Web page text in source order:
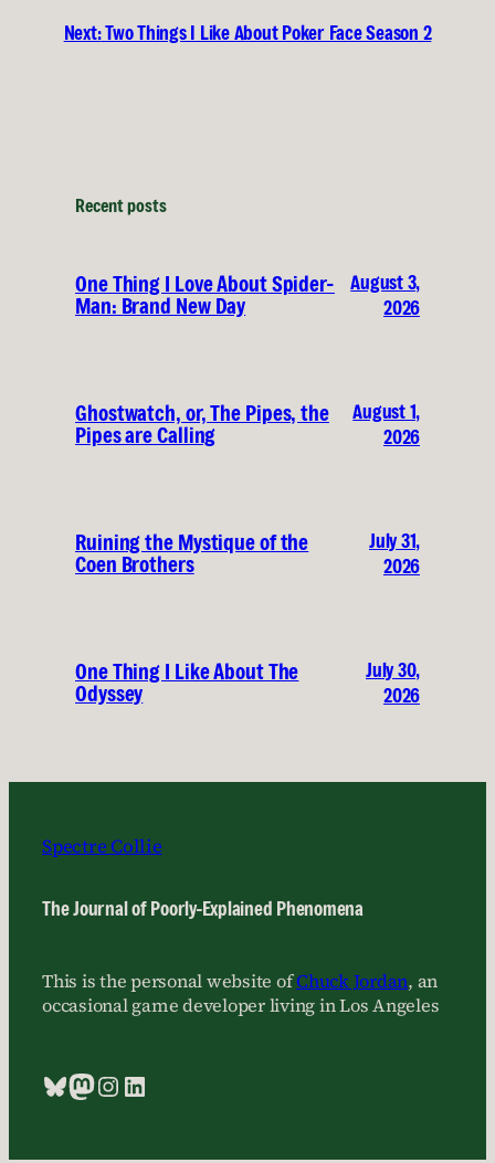
Next:Two Things I Like About Poker Face Season 2
Recent posts
One Thing I Love About Spider-
Man: Brand New Day
August 3,
2026
Ghostwatch, or, The Pipes, the
Pipes are Calling
August 1,
2026
Ruining the Mystique of the
Coen Brothers
July 31,
2026
One Thing I Like About The
Odyssey
July 30,
2026
Spectre Collie
The Journal of Poorly-Explained Phenomena
This is the personal website ofChuck Jordan, an
occasional game developer living in Los Angeles
Bluesky
Mastodon
Instagram
LinkedIn